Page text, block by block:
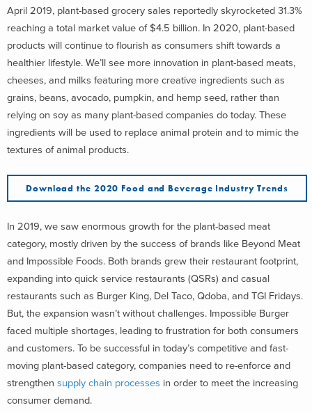
April 2019, plant-based grocery sales reportedly skyrocketed 31.3%
reaching a total market value of $4.5 billion. In 2020, plant-based
products will continue to flourish as consumers shift towards a
healthier lifestyle. We’ll see more innovation in plant-based meats,
cheeses, and milks featuring more creative ingredients such as
grains, beans, avocado, pumpkin, and hemp seed, rather than
relying on soy as many plant-based companies do today. These
ingredients will be used to replace animal protein and to mimic the
textures of animal products.
Download the 2020 Food and Beverage Industry Trends
In 2019, we saw enormous growth for the plant-based meat
category, mostly driven by the success of brands like Beyond Meat
and Impossible Foods. Both brands grew their restaurant footprint,
expanding into quick service restaurants (QSRs) and casual
restaurants such as Burger King, Del Taco, Qdoba, and TGI Fridays.
But, the expansion wasn’t without challenges. Impossible Burger
faced multiple shortages, leading to frustration for both consumers
and customers. To be successful in today’s competitive and fast-
moving plant-based category, companies need to re-enforce and
strengthen supply chain processes in order to meet the increasing
consumer demand.